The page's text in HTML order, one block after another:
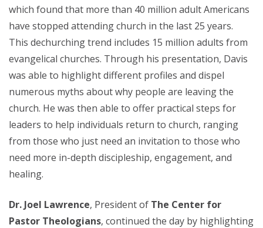
which found that more than 40 million adult Americans
have stopped attending church in the last 25 years.
This dechurching trend includes 15 million adults from
evangelical churches. Through his presentation, Davis
was able to highlight different profiles and dispel
numerous myths about why people are leaving the
church. He was then able to offer practical steps for
leaders to help individuals return to church, ranging
from those who just need an invitation to those who
need more in-depth discipleship, engagement, and
healing.
Dr. Joel Lawrence, President of The Center for
Pastor Theologians, continued the day by highlighting